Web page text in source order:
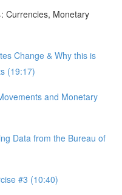
Currencies, Monetary
Change & Why this is
(19:17)
and Monetary
Data from the Bureau of
#3 (10:40)